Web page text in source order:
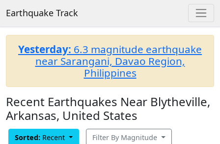
Earthquake Track
Yesterday: 6.3 magnitude earthquake
near Sarangani, Davao Region,
Philippines
Recent Earthquakes Near Blytheville,
Arkansas, United States
Sorted: Recent Filter By Magnitude